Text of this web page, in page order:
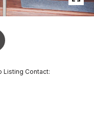
Listing Contact: